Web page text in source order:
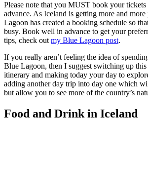
Please note that you MUST book your
advance. As Iceland is getting more and
Lagoon has created a booking schedule so
busy. Book well in advance to get your
tips, check out my Blue Lagoon post.
If you really aren’t feeling the idea of
Blue Lagoon, then I suggest switching up
itinerary and making today your day to
adding another day trip into day one which
but allow you to see more of the country’s
Food and Drink in Iceland